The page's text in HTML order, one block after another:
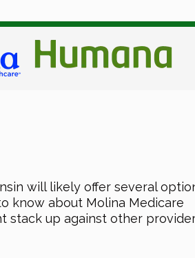
will likely offer several
know about Molina Medicare
stack up against other